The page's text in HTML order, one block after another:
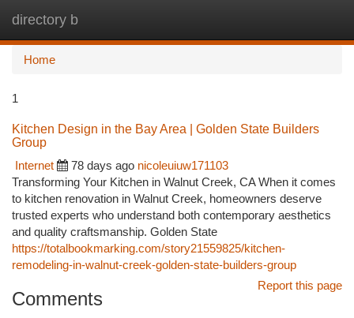
directory b
Home
1
Kitchen Design in the Bay Area | Golden State Builders
Group
Internet
78 days ago nicoleuiuw171103
Transforming Your Kitchen in Walnut Creek, CA When it comes
to kitchen renovation in Walnut Creek, homeowners deserve
trusted experts who understand both contemporary aesthetics
and quality craftsmanship. Golden State
https://totalbookmarking.com/story21559825/kitchen-
remodeling-in-walnut-creek-golden-state-builders-group
Report this page
Comments